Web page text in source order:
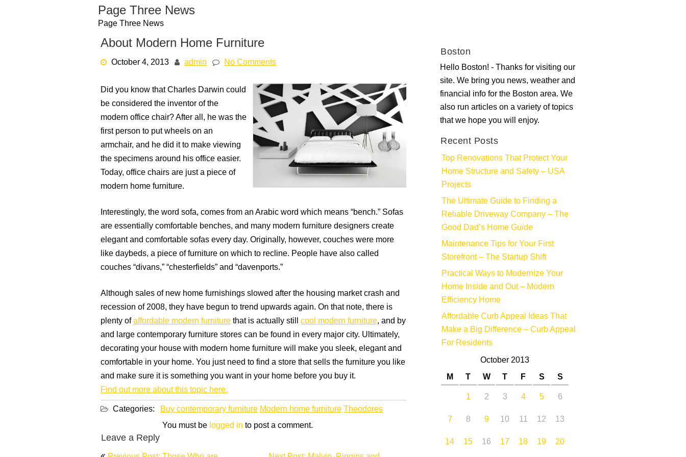
Page Three News
Page Three News
About Modern Home Furniture
October 4, 2013 admin No Comments
Did you know that Charles Darwin could
be considered the inventor of the
modern office chair? After all, he was the
first person to put wheels on an
armchair, and he did it to make viewing
the specimens around his office easier.
Today, office chairs are just a piece of
modern home furniture.
Interestingly, the word sofa, comes from an Arabic word which means “bench.” Sofas
are essentially comfortable benches, and many modern furniture designers create
elegant and comfortable sofas every day. Originally, however, couches were more
like daybeds, a piece of furniture on which to recline. People have also called
couches “divans,” “chesterfields” and “davenports.”
Although sales of new home furnishings slowed after the housing market crash and
recession of 2008, they have begun to trend upwards again. On that note, there is
plenty ofaffordable modern furniturethat is actually stillcool modern furniture, and by
and large contemporary furniture stores can be found in every major city. Ultimately,
decorating your house with modern home furniture will make you sleek, elegant and
comfortable in your home. You just need to find a store that sells the furniture you like
and make sure it is something you want in your home before you buy it.
Find out more about this topic here.
Categories: Buy contemporary furnitureModern home furnitureTheodores
Leave a Reply
You must belogged into post a comment.
Post
Boston
Hello Boston! - Thanks for visiting our
site. We bring you news, weather and
financial info for the Boston area. We
also run articles on a variety of topics
that we hope you will enjoy.
Recent Posts
Top Renovations That Protect Your
Home Structure and Safety – USA
Projects
The Ultimate Guide to Finding a
Reliable Driveway Company – The
Good Dad’s Home Guide
Maintenance Tips for Your First
Storefront – The Startup Shift
Practical Ways to Modernize Your
Home Inside and Out – Modern
Efficiency Home
Affordable Curb Appeal Ideas That
Make a Big Difference – Curb Appeal
For Residents
October 2013
M
T W T F S
S
1
2 3 4 5
6
7
8 9 10 11 12
13
14
15 16 17 18 19 20